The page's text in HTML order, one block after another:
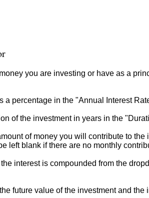
you are investing or have as a
a percentage in the "Annual Interest
of the investment in years in the
of money you will contribute to
left blank if there are no monthly
interest is compounded from the
future value of the investment and the